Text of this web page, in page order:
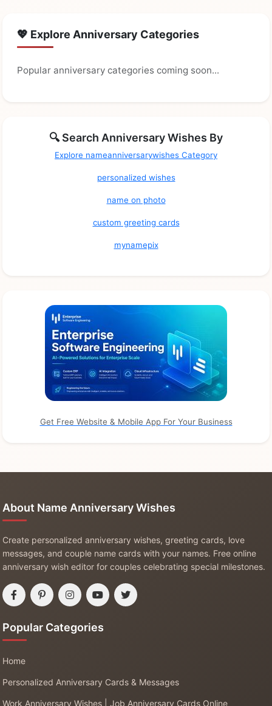
💖 Explore Anniversary Categories
Popular anniversary categories coming soon...
🔍 Search Anniversary Wishes By
Explore nameanniversarywishes Category
personalized wishes
name on photo
custom greeting cards
mynamepix
Get Free Website & Mobile App For Your Business
About Name Anniversary Wishes
Create personalized anniversary wishes, greeting cards, love
messages, and couple name cards with your names. Free online
anniversary wish editor for couples celebrating special milestones.
Popular Categories
Home
Personalized Anniversary Cards & Messages
Work Anniversary Wishes | Job Anniversary Cards Online